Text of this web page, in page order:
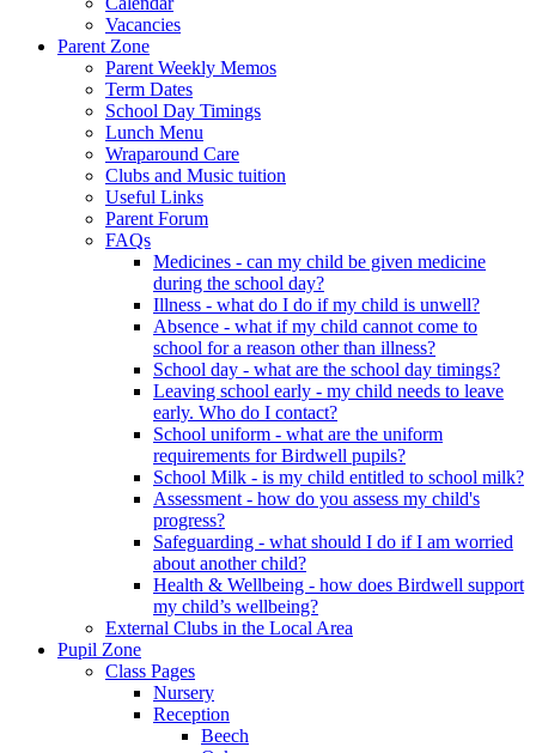
Vacancies
Parent Zone
Parent Weekly Memos
Term Dates
School Day Timings
Lunch Menu
Wraparound Care
Clubs and Music tuition
Useful Links
Parent Forum
FAQs
Medicines - can my child be given medicine
during the school day?
Illness - what do I do if my child is unwell?
Absence - what if my child cannot come to
school for a reason other than illness?
School day - what are the school day timings?
Leaving school early - my child needs to leave
early. Who do I contact?
School uniform - what are the uniform
requirements for Birdwell pupils?
School Milk - is my child entitled to school milk?
Assessment - how do you assess my child's
progress?
Safeguarding - what should I do if I am worried
about another child?
Health & Wellbeing - how does Birdwell support
my child’s wellbeing?
External Clubs in the Local Area
Pupil Zone
Class Pages
Nursery
Reception
Beech